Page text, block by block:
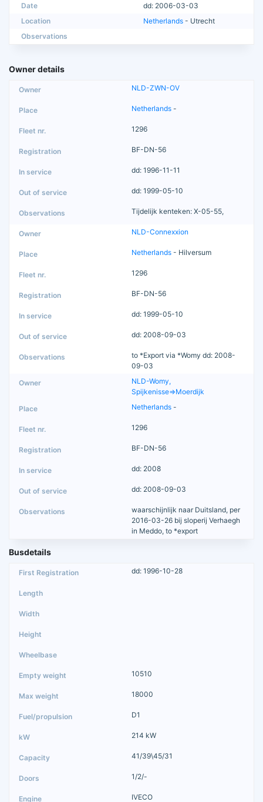
Date
dd: 2006-03-03
Location
Netherlands - Utrecht
Observations
Owner details
NLD-ZWN-OV
Netherlands -
1296
BF-DN-56
dd: 1996-11-11
dd: 1999-05-10
Tijdelijk kenteken: X-05-55,
NLD-Connexxion
Netherlands - Hilversum
1296
BF-DN-56
dd: 1999-05-10
dd: 2008-09-03
to *Export via *Womy dd: 2008-
09-03
NLD-Womy,
Spijkenisse=>Moerdijk
Netherlands -
1296
BF-DN-56
dd: 2008
dd: 2008-09-03
waarschijnlijk naar Duitsland, per
2016-03-26 bij sloperij Verhaegh
in Meddo, to *export
Busdetails
dd: 1996-10-28
10510
18000
D1
214 kW
41/39\45/31
1/2/-
IVECO